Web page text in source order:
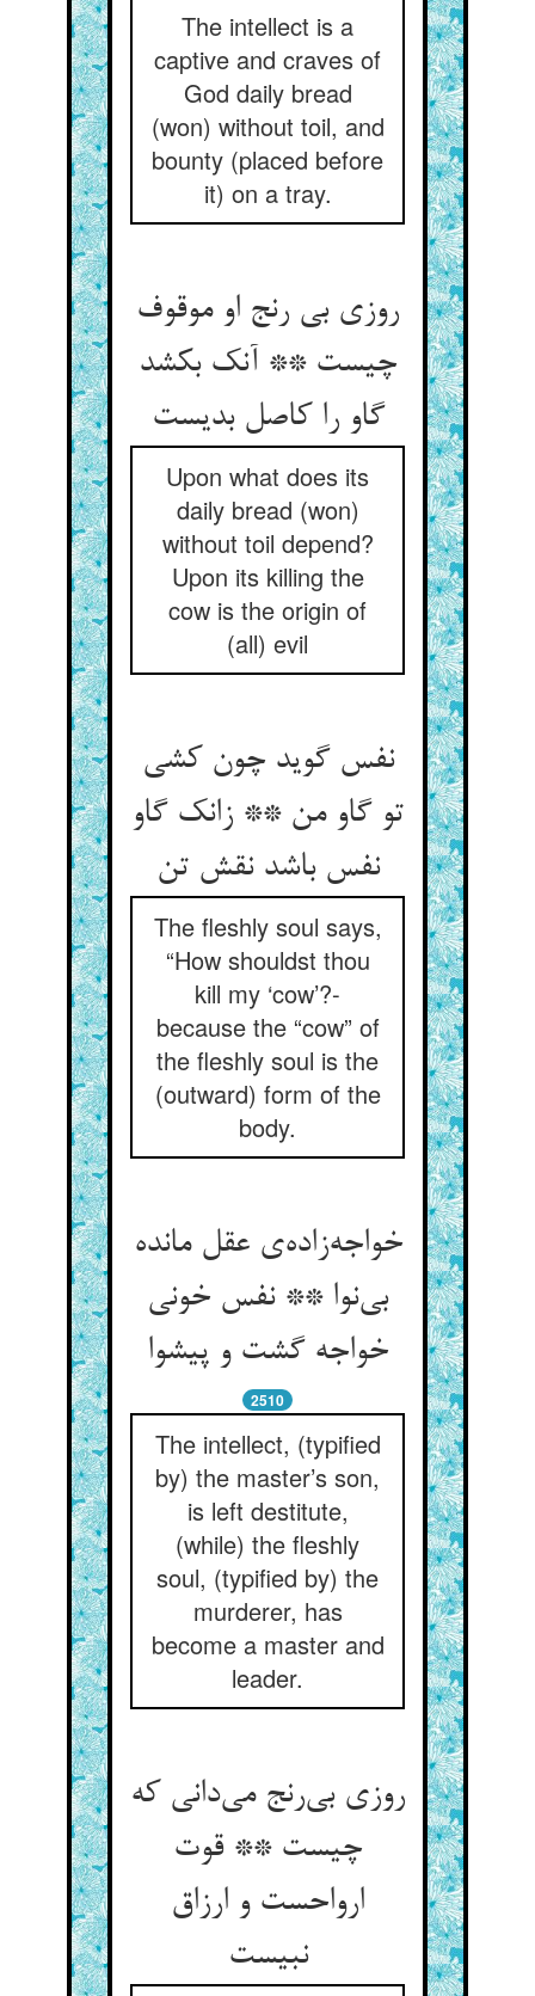
The intellect is a
captive and craves of
God daily bread
(won) without toil, and
bounty (placed before
it) on a tray.
روزی بی رنج او موقوف
چیست ** آنک بکشد
گاو را کاصل بدیست
Upon what does its
daily bread (won)
without toil depend?
Upon its killing the
cow is the origin of
(all) evil
نفس گوید چون کشی
تو گاو من ** زانک گاو
نفس باشد نقش تن
The fleshly soul says,
“How shouldst thou
kill my ‘cow’?-
because the “cow” of
the fleshly soul is the
(outward) form of the
body.
خواجه‌زاده‌ی عقل مانده
بی‌نوا ** نفس خونی
خواجه گشت و پیشوا
2510
The intellect, (typified
by) the master’s son,
is left destitute,
(while) the fleshly
soul, (typified by) the
murderer, has
become a master and
leader.
روزی بی‌رنج می‌دانی که
چیست ** قوت
ارواحست و ارزاق
نبیست